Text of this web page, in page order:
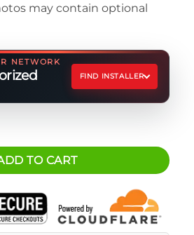
may contain optional
NETWORK
FIND INSTALLER
Cooler quantity
TO CART